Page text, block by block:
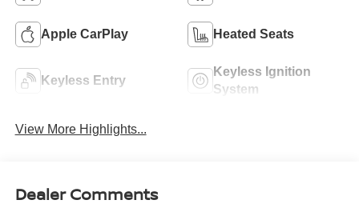
Apple CarPlay Heated Seats
Keyless Entry
Keyless Ignition
System
View More Highlights...
Dealer Comments